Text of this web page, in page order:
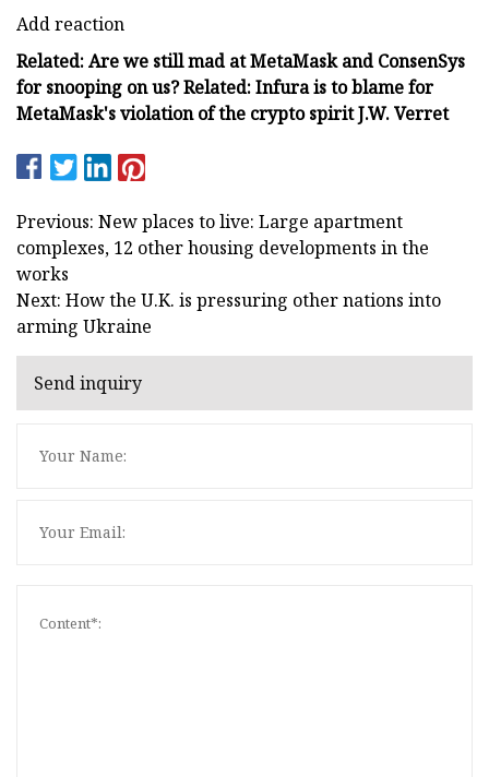
Add reaction
Related: Are we still mad at MetaMask and ConsenSys
for snooping on us? Related: Infura is to blame for
MetaMask's violation of the crypto spirit J.W. Verret
Previous: New places to live: Large apartment
complexes, 12 other housing developments in the
works
Next: How the U.K. is pressuring other nations into
arming Ukraine
Send inquiry